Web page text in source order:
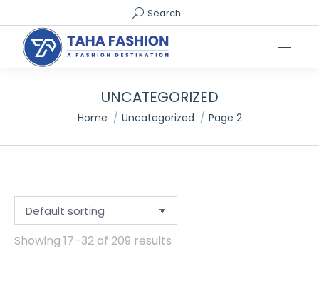
Search:
Search...
UNCATEGORIZED
You are here:
Home Uncategorized Page 2
Showing 17–32 of 209 results